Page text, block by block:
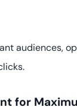
audiences,
for